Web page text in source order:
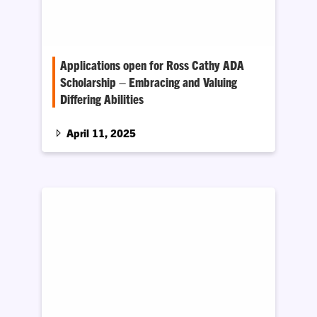
Applications open for Ross Cathy ADA
Scholarship – Embracing and Valuing
Differing Abilities
Education is now accepting applications
April 11, 2025